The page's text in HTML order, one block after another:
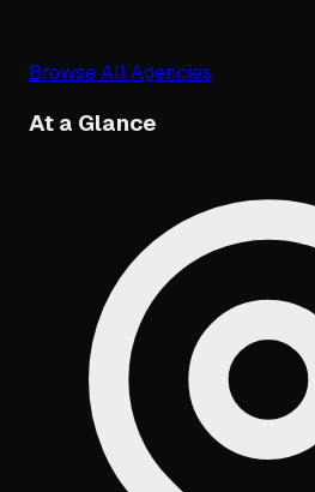
Browse All Agencies
At a Glance